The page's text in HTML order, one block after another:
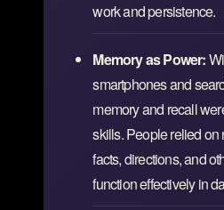
work and persistence.
Memory as Power:
smartphones and
memory and recall
skills. People relied on
facts, directions, and
function effectively in